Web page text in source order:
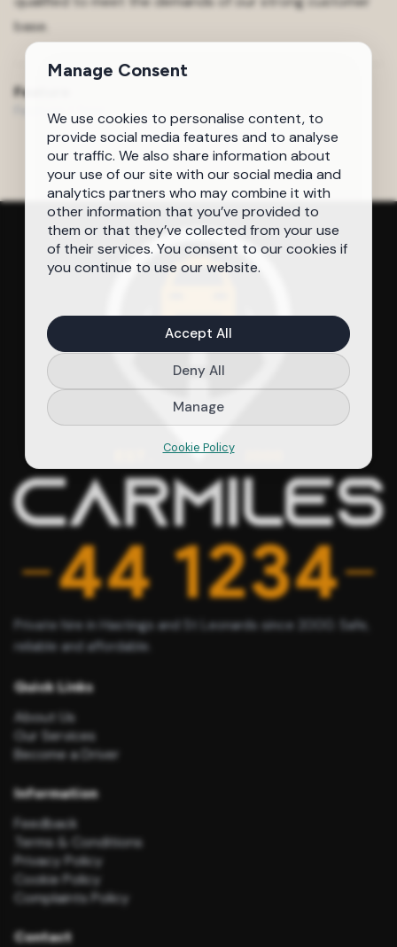
base.
Feature
Feature 1 Test
Private hire in Hastings and St Leonards since 2000. Safe,
reliable and affordable.
Quick Links
About Us
Our Services
Become a Driver
Information
Feedback
Terms & Conditions
Privacy Policy
Cookie Policy
Complaints Policy
Contact
Manage Consent
We use cookies to personalise content, to
provide social media features and to analyse
our traffic. We also share information about
your use of our site with our social media and
analytics partners who may combine it with
other information that you’ve provided to
them or that they’ve collected from your use
of their services. You consent to our cookies if
you continue to use our website.
Accept All
Deny All
Manage
Cookie Policy